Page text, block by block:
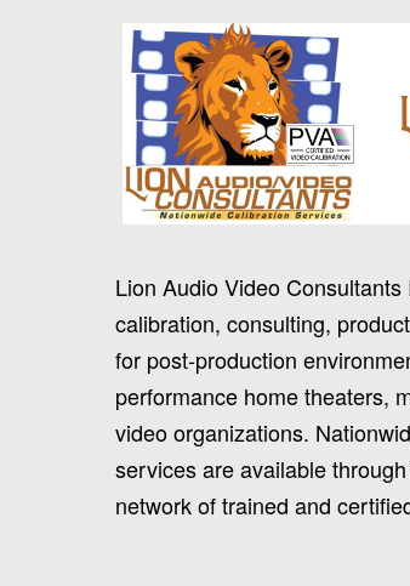
Lion Audio Video
calibration, consulting,
for post-production
performance home theaters,
video organizations.
services are available
network of trained and